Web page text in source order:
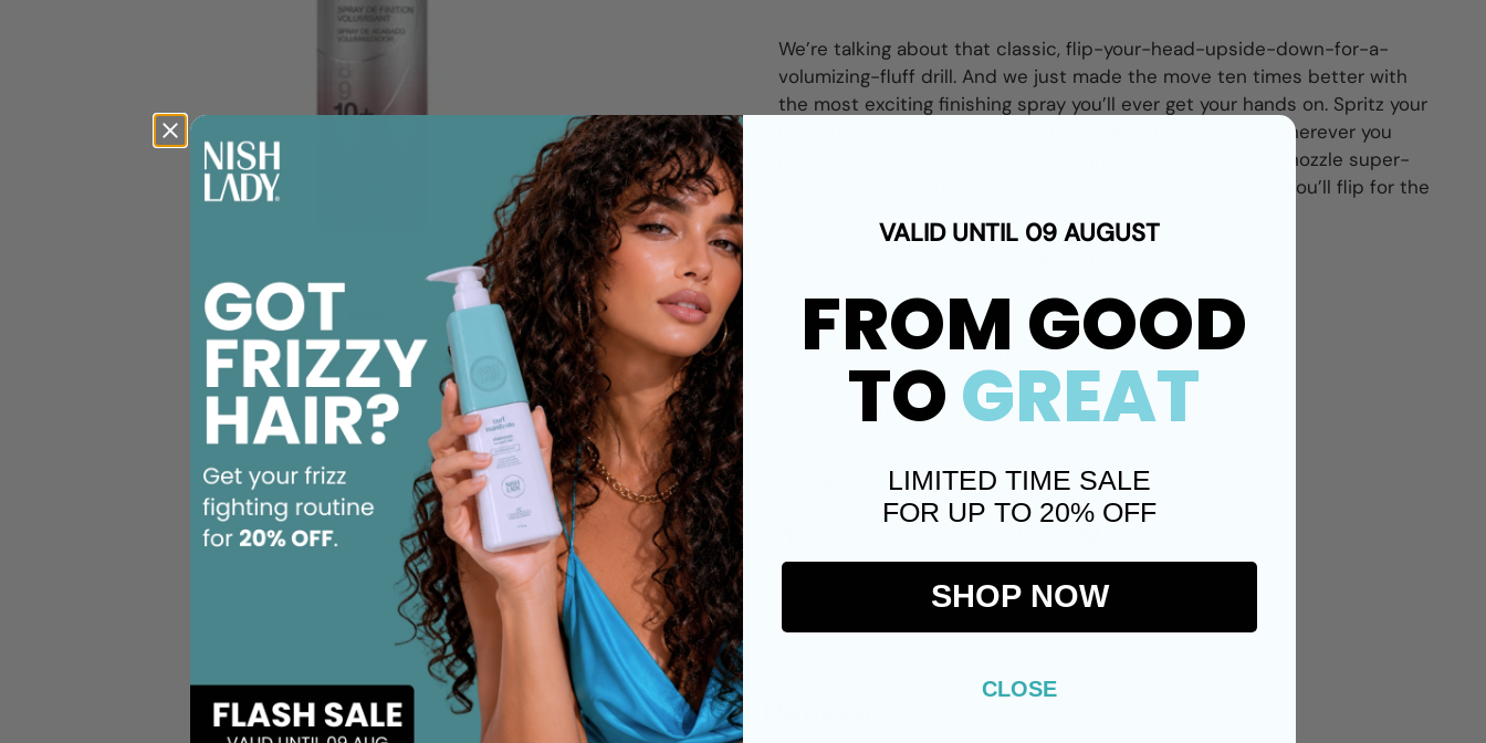
We’re talking about that classic, flip-your-head-upside-down-for-a-
volumizing-fluff drill. And we just made the move ten times better with
the most exciting finishing spray you’ll ever get your hands on. Spritz your
locks upside-down, sideways, backwards, however and wherever you
Our innovatively designed nozzle super-
charges hair with big-time body from any angle. Trust us: You’ll flip for the
No flakes
Paraben Free
Protects against pollution
Sulfate free
Ultra-firm hold and volumizing power
Customer Reviews
VALID UNTIL 09 AUGUST
FROM GOOD
TOGREAT
LIMITED TIME SALE
FOR UP TO 20% OFF
SHOP NOW
CLOSE